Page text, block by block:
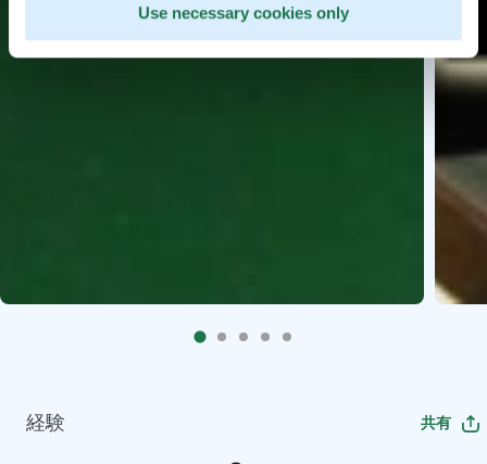
Use necessary cookies only
経験 共有